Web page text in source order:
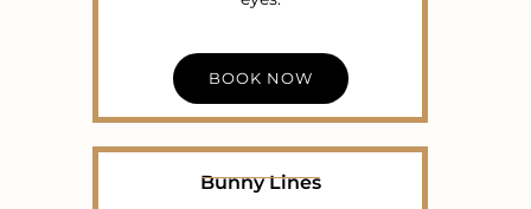
BOOK NOW
Bunny Lines